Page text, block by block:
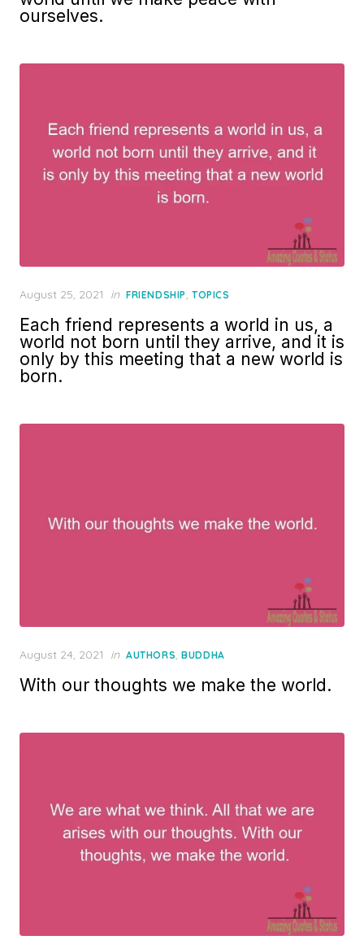
ourselves.
Posted
August 25, 2021 in FRIENDSHIP, TOPICS
Each friend represents a world in us, a
world not born until they arrive, and it is
only by this meeting that a new world is
born.
Posted
August 24, 2021 in AUTHORS,BUDDHA
With our thoughts we make the world.